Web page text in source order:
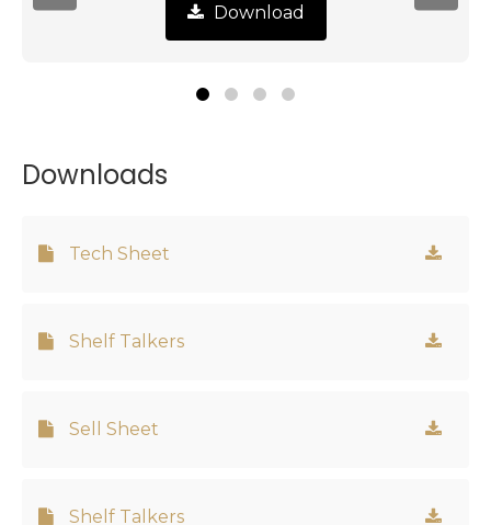
Download
Downloads
Tech Sheet
Shelf Talkers
Sell Sheet
Shelf Talkers